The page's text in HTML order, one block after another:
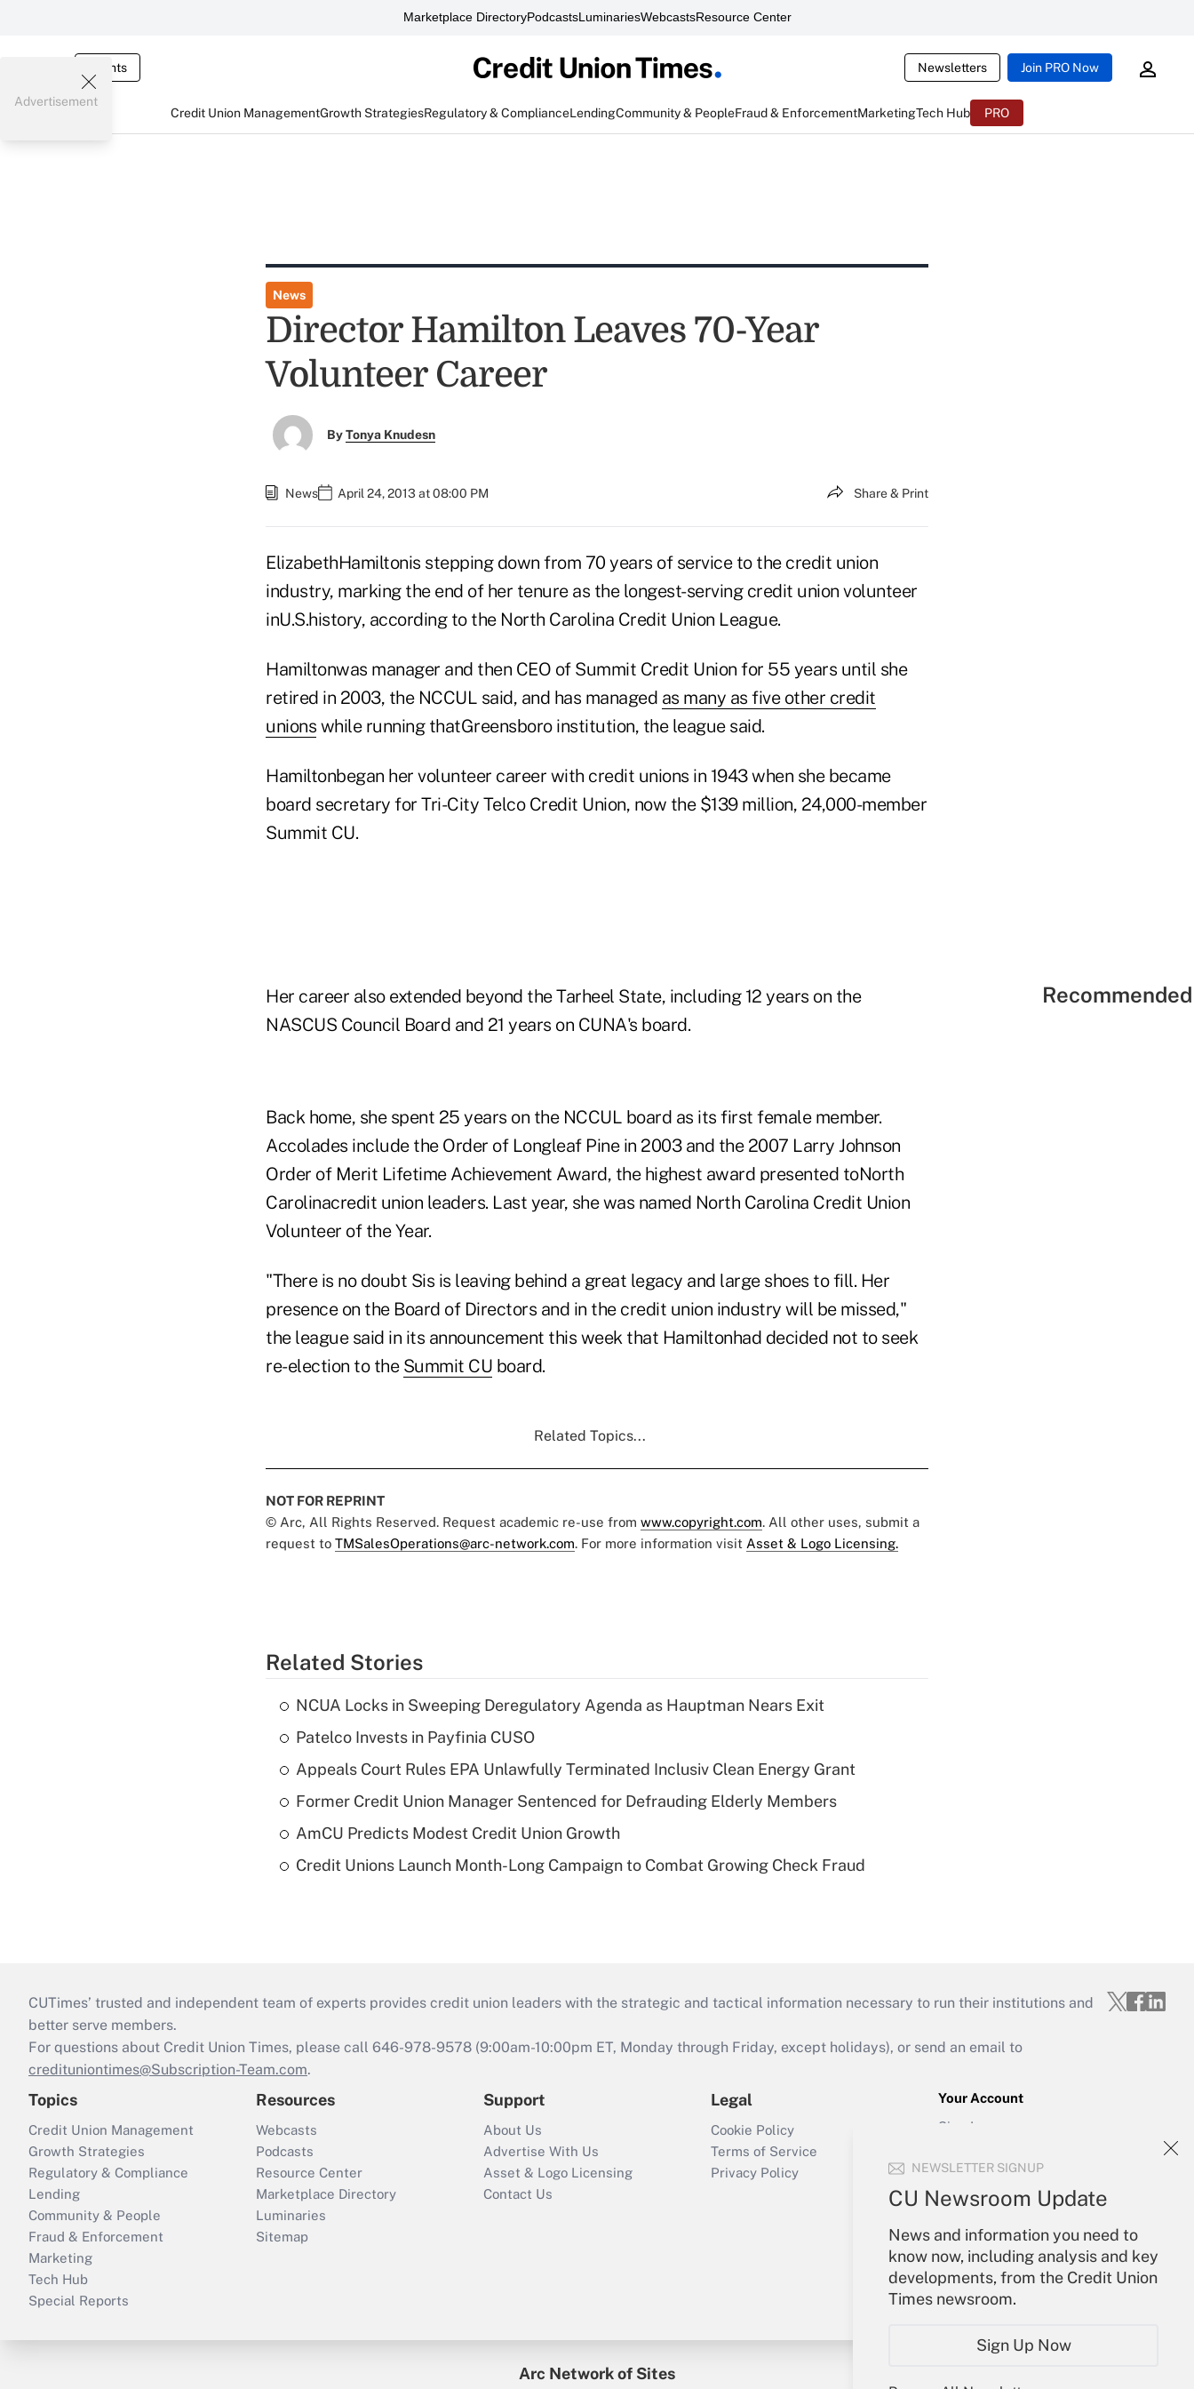
Marketplace DirectoryPodcastsLuminariesWebcastsResource Center
Events Newsletters Join PRO Now
Credit Union ManagementGrowth StrategiesRegulatory & ComplianceLendingCommunity & PeopleFraud & EnforcementMarketingTech Hub PRO
NEWSLETTER SIGNUP
CU Newsroom Update
News and information you need to
know now, including analysis and key
developments, from the Credit Union
Times newsroom.
Sign Up Now
Advertisement
News
Director Hamilton Leaves 70-Year
Volunteer Career
ByTonya Knudesn
News April 24, 2013 at 08:00 PM Share & Print
ElizabethHamiltonis stepping down from 70 years of service to the credit union
industry, marking the end of her tenure as the longest-serving credit union volunteer
inU.S.history, according to the North Carolina Credit Union League.
Hamiltonwas manager and then CEO of Summit Credit Union for 55 years until she
retired in 2003, the NCCUL said, and has managed as many as five other credit
unions while running thatGreensboro institution, the league said.
Hamiltonbegan her volunteer career with credit unions in 1943 when she became
board secretary for Tri-City Telco Credit Union, now the $139 million, 24,000-member
Summit CU.
Her career also extended beyond the Tarheel State, including 12 years on the
NASCUS Council Board and 21 years on CUNA's board.
Back home, she spent 25 years on the NCCUL board as its first female member.
Accolades include the Order of Longleaf Pine in 2003 and the 2007 Larry Johnson
Order of Merit Lifetime Achievement Award, the highest award presented toNorth
Carolinacredit union leaders. Last year, she was named North Carolina Credit Union
Volunteer of the Year.
"There is no doubt Sis is leaving behind a great legacy and large shoes to fill. Her
presence on the Board of Directors and in the credit union industry will be missed,"
the league said in its announcement this week that Hamiltonhad decided not to seek
re-election to the Summit CU board.
Related Topics...
NOT FOR REPRINT
© Arc, All Rights Reserved. Request academic re-use from www.copyright.com. All other uses, submit a
request to TMSalesOperations@arc-network.com. For more information visit Asset & Logo Licensing.
Related Stories
NCUA Locks in Sweeping Deregulatory Agenda as Hauptman Nears Exit
Patelco Invests in Payfinia CUSO
Appeals Court Rules EPA Unlawfully Terminated Inclusiv Clean Energy Grant
Former Credit Union Manager Sentenced for Defrauding Elderly Members
AmCU Predicts Modest Credit Union Growth
Credit Unions Launch Month-Long Campaign to Combat Growing Check Fraud
CUTimes’ trusted and independent team of experts provides credit union leaders with the strategic and tactical information necessary to run their institutions and
better serve members.
For questions about Credit Union Times, please call 646-978-9578 (9:00am-10:00pm ET, Monday through Friday, except holidays), or send an email to
credituniontimes@Subscription-Team.com.
Topics
Credit Union Management
Growth Strategies
Regulatory & Compliance
Lending
Community & People
Fraud & Enforcement
Marketing
Tech Hub
Special Reports
Resources
Webcasts
Podcasts
Resource Center
Marketplace Directory
Luminaries
Sitemap
Support
About Us
Advertise With Us
Asset & Logo Licensing
Contact Us
Legal
Cookie Policy
Terms of Service
Privacy Policy
Your Account
Sign In
Forgot Password
Arc Network of Sites